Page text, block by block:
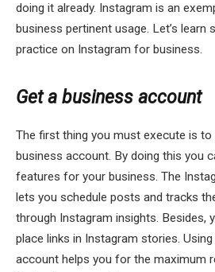
doing it already. Instagram is an
business pertinent usage. Let’s learn
practice on Instagram for business.
Get a business account
The first thing you must execute is to
business account. By doing this you
features for your business. The
lets you schedule posts and tracks
through Instagram insights. Besides,
place links in Instagram stories.
account helps you for the maximum